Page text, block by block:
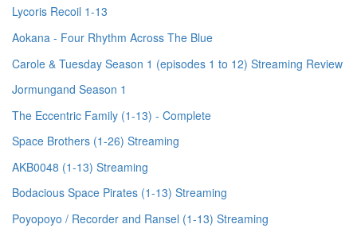
Lycoris Recoil 1-13
Aokana - Four Rhythm Across The Blue
Carole & Tuesday Season 1 (episodes 1 to 12) Streaming Review
Jormungand Season 1
The Eccentric Family (1-13) - Complete
Space Brothers (1-26) Streaming
AKB0048 (1-13) Streaming
Bodacious Space Pirates (1-13) Streaming
Poyopoyo / Recorder and Ransel (1-13) Streaming